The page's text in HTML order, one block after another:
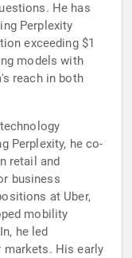
He has
Perplexity
exceeding $1
models with
reach in both
Perplexity, he co-
retail and
business
at Uber,
mobility
he led
His early